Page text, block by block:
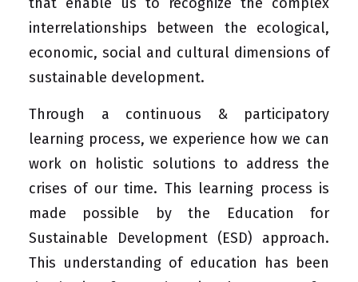
interrelationships between the ecological,
economic, social and cultural dimensions of
sustainable development.
Through a continuous & participatory
learning process, we experience how we can
work on holistic solutions to address the
crises of our time. This learning process is
made possible by the Education for
Sustainable Development (ESD) approach.
This understanding of education has been